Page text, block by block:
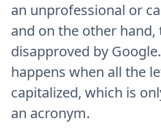
an unprofessional or
and on the other
disapproved by
happens when all the
capitalized, which is
an acronym.